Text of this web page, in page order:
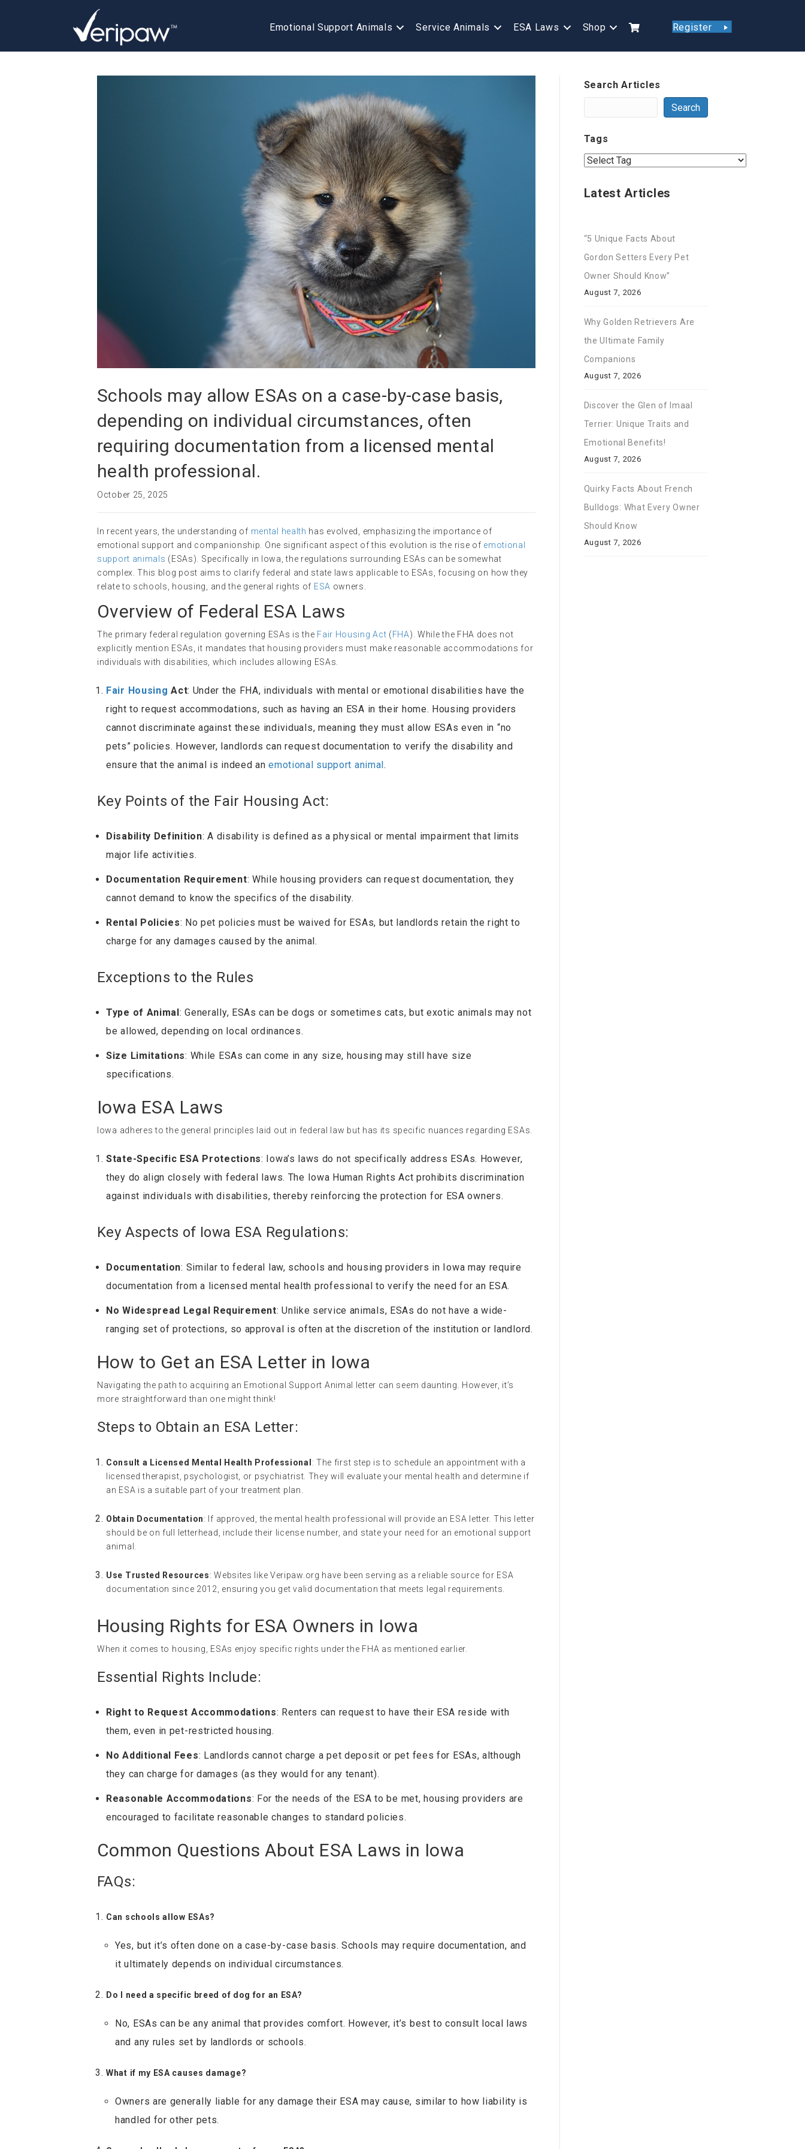
Emotional Support Animals Service Animals ESA Laws Shop Register
Schools may allow ESAs on a case-by-case basis,
depending on individual circumstances, often
requiring documentation from a licensed mental
health professional.
October 25, 2025
In recent years, the understanding of mental health has evolved, emphasizing the importance of
emotional support and companionship. One significant aspect of this evolution is the rise of emotional
support animals (ESAs). Specifically in Iowa, the regulations surrounding ESAs can be somewhat
complex. This blog post aims to clarify federal and state laws applicable to ESAs, focusing on how they
relate to schools, housing, and the general rights of ESA owners.
Overview of Federal ESA Laws
The primary federal regulation governing ESAs is the Fair Housing Act (FHA). While the FHA does not
explicitly mention ESAs, it mandates that housing providers must make reasonable accommodations for
individuals with disabilities, which includes allowing ESAs.
Fair Housing Act: Under the FHA, individuals with mental or emotional disabilities have the
right to request accommodations, such as having an ESA in their home. Housing providers
cannot discriminate against these individuals, meaning they must allow ESAs even in “no
pets” policies. However, landlords can request documentation to verify the disability and
ensure that the animal is indeed anemotional support animal.
Key Points of the Fair Housing Act:
Disability Definition: A disability is defined as a physical or mental impairment that limits
major life activities.
Documentation Requirement: While housing providers can request documentation, they
cannot demand to know the specifics of the disability.
Rental Policies: No pet policies must be waived for ESAs, but landlords retain the right to
charge for any damages caused by the animal.
Exceptions to the Rules
Type of Animal: Generally, ESAs can be dogs or sometimes cats, but exotic animals may not
be allowed, depending on local ordinances.
Size Limitations: While ESAs can come in any size, housing may still have size
specifications.
Iowa ESA Laws
Iowa adheres to the general principles laid out in federal law but has its specific nuances regarding ESAs.
State-Specific ESA Protections: Iowa’s laws do not specifically address ESAs. However,
they do align closely with federal laws. The Iowa Human Rights Act prohibits discrimination
against individuals with disabilities, thereby reinforcing the protection for ESA owners.
Key Aspects of Iowa ESA Regulations:
Documentation: Similar to federal law, schools and housing providers in Iowa may require
documentation from a licensed mental health professional to verify the need for an ESA.
No Widespread Legal Requirement: Unlike service animals, ESAs do not have a wide-
ranging set of protections, so approval is often at the discretion of the institution or landlord.
How to Get an ESA Letter in Iowa
Navigating the path to acquiring an Emotional Support Animal letter can seem daunting. However, it’s
more straightforward than one might think!
Steps to Obtain an ESA Letter:
Consult a Licensed Mental Health Professional : The first step is to schedule an appointment with a
licensed therapist, psychologist, or psychiatrist. They will evaluate your mental health and determine if
an ESA is a suitable part of your treatment plan.
Obtain Documentation: If approved, the mental health professional will provide an ESA letter. This letter
should be on full letterhead, include their license number, and state your need for an emotional support
animal.
Use Trusted Resources: Websites like Veripaw.org have been serving as a reliable source for ESA
documentation since 2012, ensuring you get valid documentation that meets legal requirements.
Housing Rights for ESA Owners in Iowa
When it comes to housing, ESAs enjoy specific rights under the FHA as mentioned earlier.
Essential Rights Include:
Right to Request Accommodations: Renters can request to have their ESA reside with
them, even in pet-restricted housing.
No Additional Fees: Landlords cannot charge a pet deposit or pet fees for ESAs, although
they can charge for damages (as they would for any tenant).
Reasonable Accommodations: For the needs of the ESA to be met, housing providers are
encouraged to facilitate reasonable changes to standard policies.
Common Questions About ESA Laws in Iowa
FAQs:
Can schools allow ESAs?
Yes, but it’s often done on a case-by-case basis. Schools may require documentation, and
it ultimately depends on individual circumstances.
Do I need a specific breed of dog for an ESA?
No, ESAs can be any animal that provides comfort. However, it’s best to consult local laws
and any rules set by landlords or schools.
What if my ESA causes damage?
Owners are generally liable for any damage their ESA may cause, similar to how liability is
handled for other pets.
Search Articles
Search
Tags
Latest Articles
“5 Unique Facts About
Gordon Setters Every Pet
Owner Should Know”
August 7, 2026
Why Golden Retrievers Are
the Ultimate Family
Companions
August 7, 2026
Discover the Glen of Imaal
Terrier: Unique Traits and
Emotional Benefits!
August 7, 2026
Quirky Facts About French
Bulldogs: What Every Owner
Should Know
August 7, 2026